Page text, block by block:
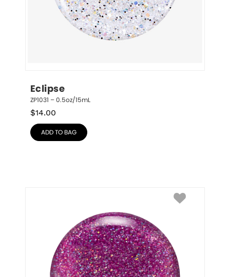
Eclipse
ZP1031 – 0.5oz/15mL
$14.00
ADD TO BAG